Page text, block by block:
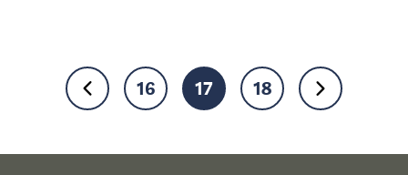
16 17 18